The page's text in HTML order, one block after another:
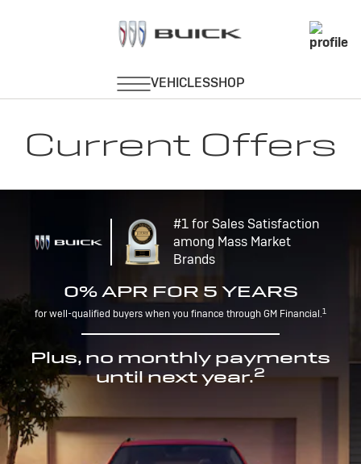
Current Offers
#1 for Sales Satisfaction
among Mass Market
Brands
0% APR FOR 5 YEARS
for well-qualified buyers when you finance through GM Financial.1
Plus, no monthly payments
until next year.2